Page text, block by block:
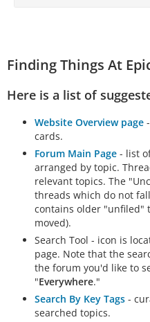
Finding Things At
Here is a list of
Website Overview page
cards.
Forum Main Page - list
arranged by topic.
relevant topics. The
threads which do not
contains older "unfiled"
moved).
Search Tool - icon is
page. Note that the
the forum you'd like to
"Everywhere."
Search By Key Tags -
searched topics.